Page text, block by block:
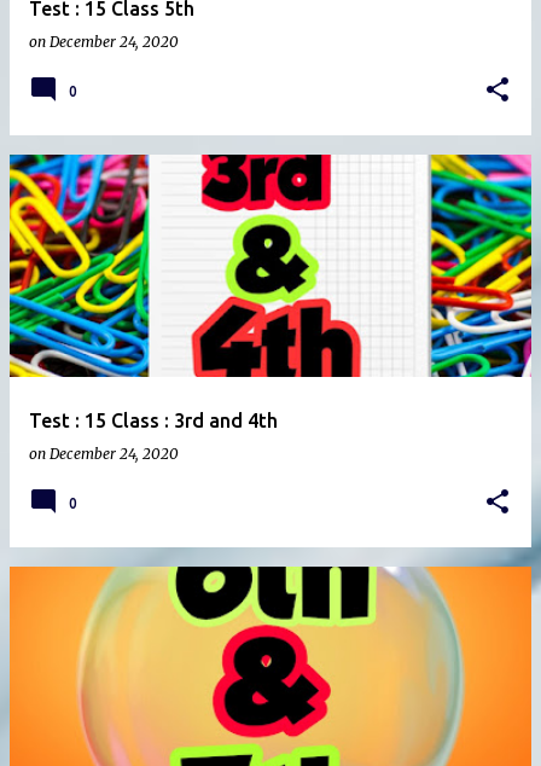
Test : 15 Class 5th
on December 24, 2020
0
Test : 15 Class : 3rd and 4th
on December 24, 2020
0